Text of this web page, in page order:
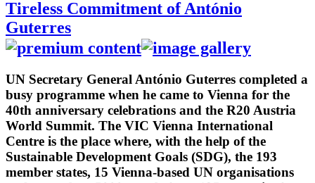
Tireless Commitment of António
Guterres
UN Secretary General António Guterres completed a
busy programme when he came to Vienna for the
40th anniversary celebrations and the R20 Austria
World Summit. The VIC Vienna International
Centre is the place where, with the help of the
Sustainable Development Goals (SDG), the 193
member states, 15 Vienna-based UN organisations